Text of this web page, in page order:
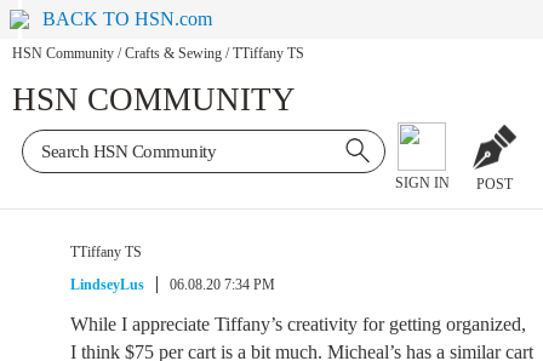
BACK TO HSN.com
HSN Community / Crafts & Sewing / TTiffany TS
HSN COMMUNITY
SIGN IN POST
TTiffany TS
LindseyLus
06.08.20 7:34 PM
While I appreciate Tiffany’s creativity for getting organized,
I think $75 per cart is a bit much. Micheal’s has a similar cart